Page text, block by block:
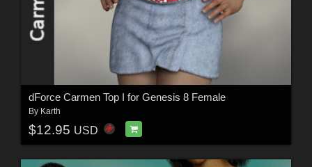
dForce Carmen Top I for Genesis 8 Female
By Karth
$12.95 USD